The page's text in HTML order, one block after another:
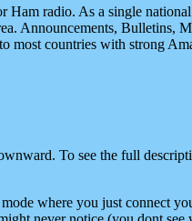
radio. As a single
Announcements, Bulletins,
most countries with strong
To see the full
where you just connect